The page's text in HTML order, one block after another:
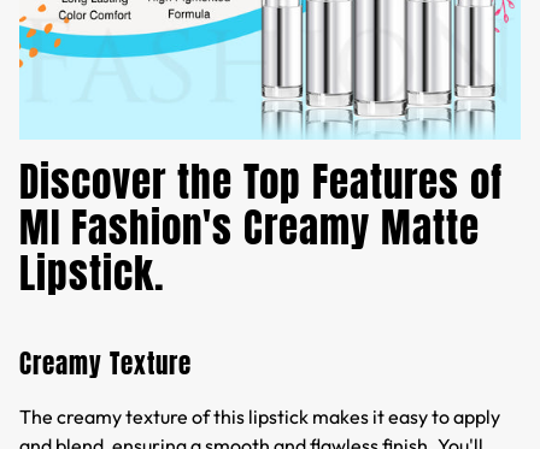
Discover the Top Features of
MI Fashion's Creamy Matte
Lipstick.
Creamy Texture
The creamy texture of this lipstick makes it easy to apply